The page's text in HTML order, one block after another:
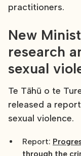
practitioners.
New
research
sexual
Te Tāhū o te
released a
sexual violence.
Report:
through the